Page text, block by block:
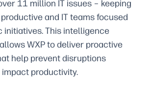
11 million IT issues – keeping
and IT teams focused
initiatives. This intelligence
WXP to deliver proactive
help prevent disruptions
productivity.